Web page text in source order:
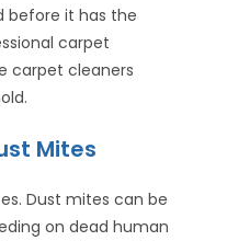
before it has the
carpet
carpet cleaners
Mites
Dust mites can be
on dead human